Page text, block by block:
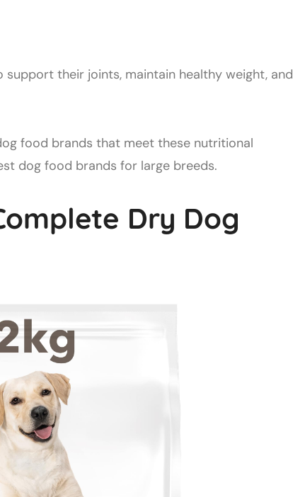
support their joints, maintain healthy weight, and
food brands that meet these nutritional
dog food brands for large breeds.
Dry Dog